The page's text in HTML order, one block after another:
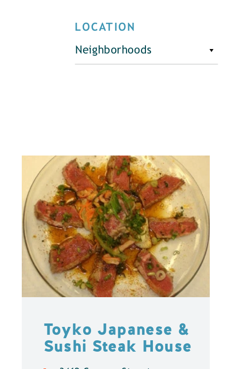
LOCATION
Neighborhoods
Toyko Japanese &
Sushi Steak House